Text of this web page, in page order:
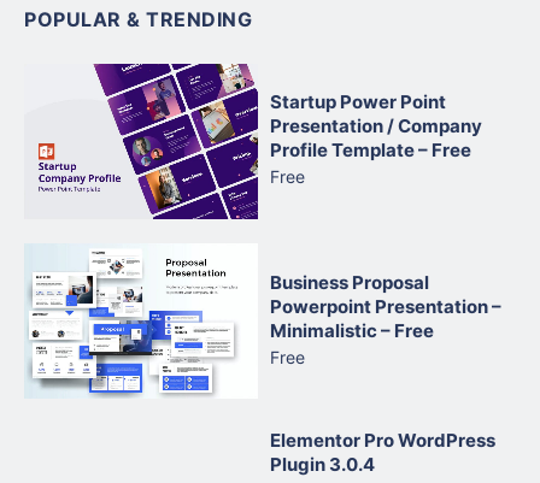
POPULAR & TRENDING
Startup Power Point
Presentation / Company
Profile Template – Free
Free
Business Proposal
Powerpoint Presentation –
Minimalistic – Free
Free
Elementor Pro WordPress
Plugin 3.0.4